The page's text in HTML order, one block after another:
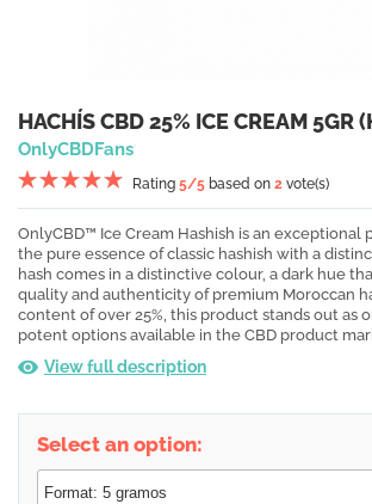
HACHÍS CBD 25% ICE CREAM 5GR
OnlyCBDFans
Rating 5/5 based on 2 vote(s)
OnlyCBD™ Ice Cream Hashish is an
the pure essence of classic hashish with a
hash comes in a distinctive colour, a dark hue
quality and authenticity of premium Moroccan
content of over 25%, this product stands out as
potent options available in the CBD product
View full description
Select an option: